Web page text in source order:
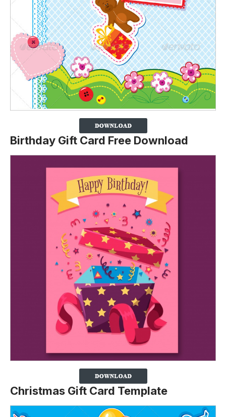
Birthday Gift Card Free Download
Christmas Gift Card Template